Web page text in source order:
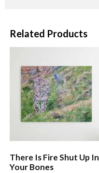
Related Products
There Is Fire Shut Up In
Your Bones